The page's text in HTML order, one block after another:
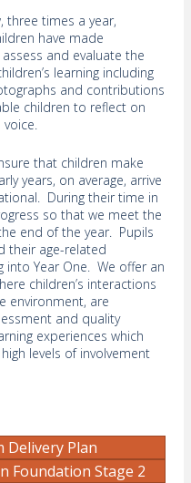
three times a year,
have made
and evaluate the
learning including
and contributions
children to reflect on
that children make
years, on average, arrive
During their time in
so that we meet the
end of the year. Pupils
their age-related
Year One. We offer an
children’s interactions
environment, are
and quality
experiences which
levels of involvement
Delivery Plan
Foundation Stage 2